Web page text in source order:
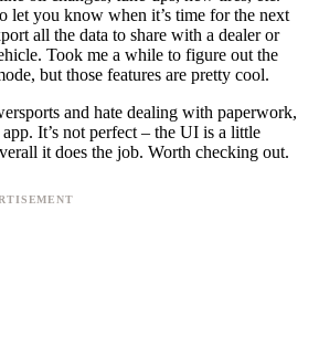
let you know when it’s time for the next
all the data to share with a dealer or
Took me a while to figure out the
but those features are pretty cool.
and hate dealing with paperwork,
It’s not perfect – the UI is a little
it does the job. Worth checking out.